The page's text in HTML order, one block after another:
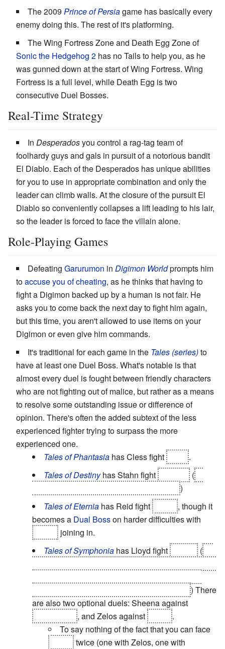
The 2009 Prince of Persiagame has basically every
enemy doing this. The rest of it's platforming.
The Wing Fortress Zone and Death Egg Zone of
Sonic the Hedgehog 2 has no Tails to help you, as he
was gunned down at the start of Wing Fortress. Wing
Fortress is a full level, while Death Egg is two
consecutive Duel Bosses.
Real-Time Strategy
In Desperadosyou control a rag-tag team of
foolhardy guys and gals in pursuit of a notorious bandit
El Diablo. Each of the Desperados has unique abilities
for you to use in appropriate combination and only the
leader can climb walls. At the closure of the pursuit El
Diablo so conveniently collapses a lift leading to his lair,
so the leader is forced to face the villain alone.
Role-Playing Games
Defeating Garurumon in Digimon Worldprompts him
toaccuse you of cheating, as he thinks that having to
fight a Digimon backed up by a human is not fair. He
asks you to come back the next day to fight him again,
but this time, you aren't allowed to use items on your
Digimon or even give him commands.
It's traditional for each game in the Tales (series)to
have at least one Duel Boss. What's notable is that
almost every duel is fought between friendly characters
who are not fighting out of malice, but rather as a means
to resolve some outstanding issue or difference of
opinion. There's often the added subtext of the less
experienced fighter trying to surpass the more
experienced one.
Tales of Phantasia has Cless fight
.
Tales of Destinyhas Stahn fight (
)
Tales of Eternia has Reid fight
, though it
becomes a Dual Bosson harder difficulties with
joining in.
Tales of Symphonia has Lloyd fight (
) There
are also two optional duels: Sheena against
, and Zelos against
.
To say nothing of the fact that you can face
twice (one with Zelos, one with